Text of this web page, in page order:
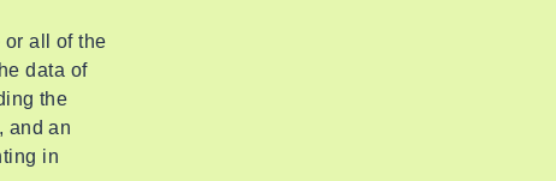
all of the
data of
the
and an
in